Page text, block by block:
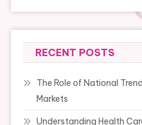
RECENT POSTS
The Role of National
Markets
Understanding Health